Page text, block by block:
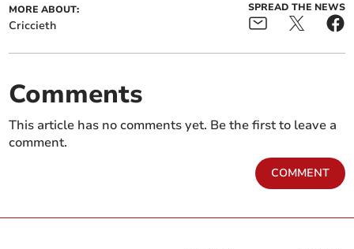
MORE ABOUT:
Criccieth
SPREAD THE NEWS
Comments
This article has no comments yet. Be the first to leave a
comment.
COMMENT